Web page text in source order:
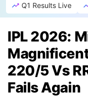
Q1 Results Live
IPL 2026:
220/5 Vs
Fails Again